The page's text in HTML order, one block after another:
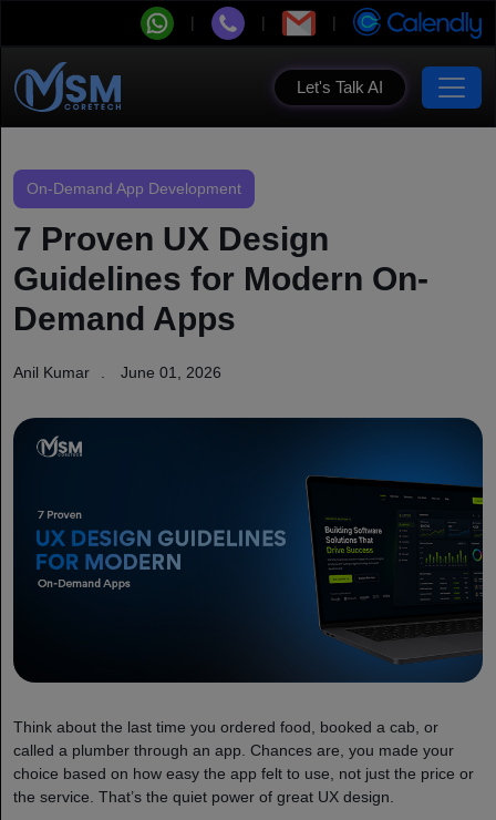
Let's Talk AI
On-Demand App Development
7 Proven UX Design
Guidelines for Modern On-
Demand Apps
Anil Kumar June 01, 2026
Think about the last time you ordered food, booked a cab, or
called a plumber through an app. Chances are, you made your
choice based on how easy the app felt to use, not just the price or
the service. That’s the quiet power of great UX design.